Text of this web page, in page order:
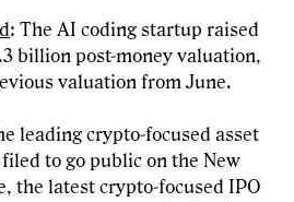
: The AI coding startup raised
billion post-money valuation,
valuation from June.
leading crypto-focused asset
to go public on the New
the latest crypto-focused IPO